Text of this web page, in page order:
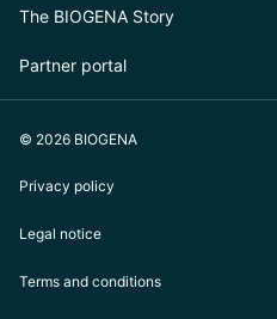
The BIOGENA Story
Partner portal
© 2026 BIOGENA
Privacy policy
Legal notice
Terms and conditions